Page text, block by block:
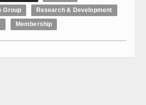
Group
Research & Development
Membership